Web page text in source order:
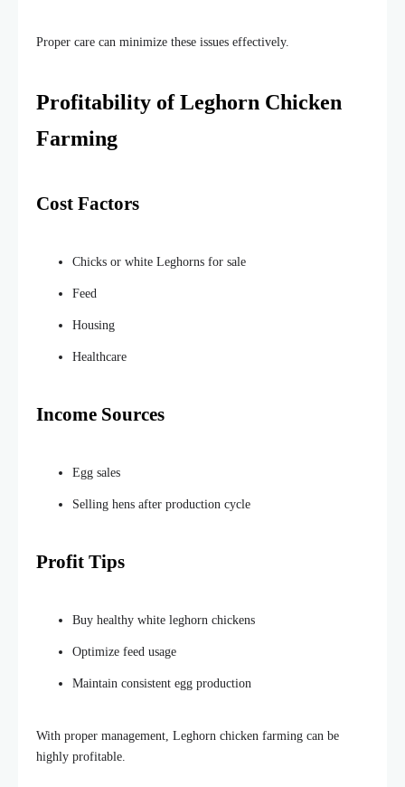
Proper care can minimize these issues effectively.
Profitability of Leghorn Chicken
Farming
Cost Factors
Chicks or white Leghorns for sale
Feed
Housing
Healthcare
Income Sources
Egg sales
Selling hens after production cycle
Profit Tips
Buy healthy white leghorn chickens
Optimize feed usage
Maintain consistent egg production
With proper management, Leghorn chicken farming can be
highly profitable.